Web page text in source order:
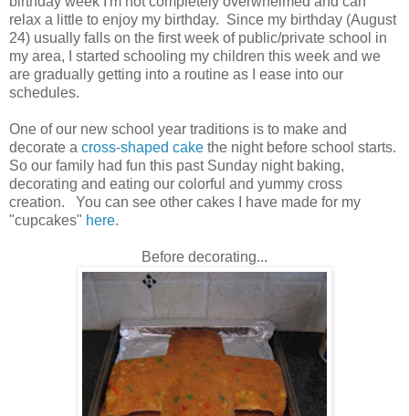
relax a little to enjoy my birthday. Since my birthday (August
24) usually falls on the first week of public/private school in
my area, I started schooling my children this week and we
are gradually getting into a routine as I ease into our
schedules.
One of our new school year traditions is to make and
decorate a cross-shaped cake the night before school starts.
So our family had fun this past Sunday night baking,
decorating and eating our colorful and yummy cross
creation. You can see other cakes I have made for my
"cupcakes" here.
Before decorating...